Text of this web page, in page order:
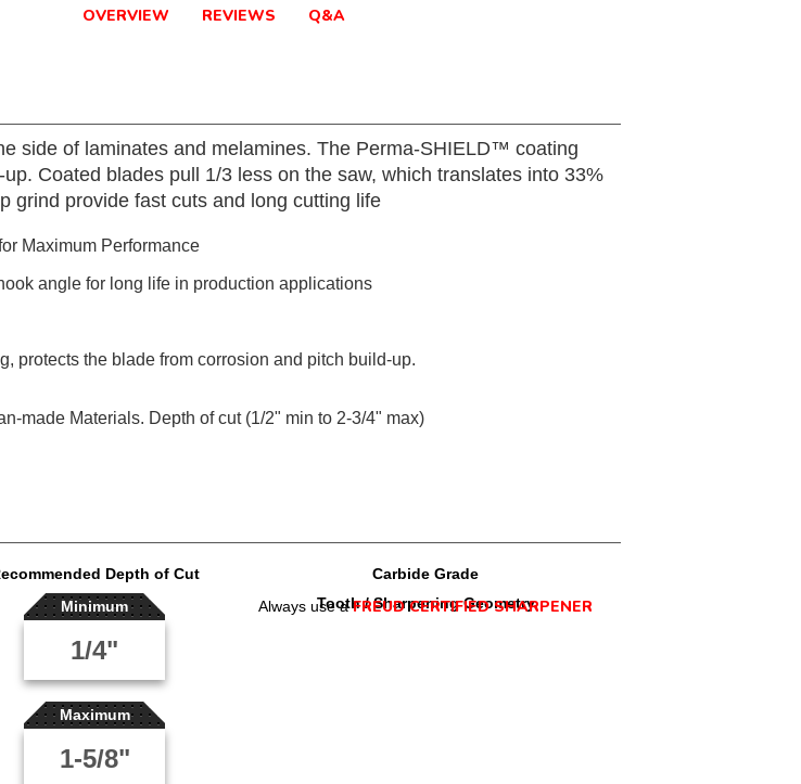
OVERVIEW REVIEWS Q&A
side of laminates and melamines. The Perma-SHIELD™ coating
Coated blades pull 1/3 less on the saw, which translates into 33%
grind provide fast cuts and long cutting life
Maximum Performance
angle for long life in production applications
protects the blade from corrosion and pitch build-up.
made Materials. Depth of cut (1/2" min to 2-3/4" max)
Depth of Cut
Minimum
1/4"
Maximum
1-5/8"
Carbide Grade
Tooth / Sharpening Geometry
Always use aFREUD CERTIFIED SHARPENER